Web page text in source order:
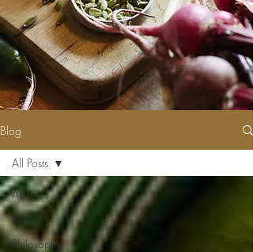
Blog
All Posts
Events
Philosophy
All Posts